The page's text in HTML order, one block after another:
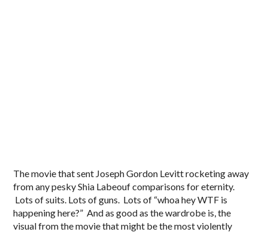
The movie that sent Joseph Gordon Levitt rocketing away
from any pesky Shia Labeouf comparisons for eternity.
Lots of suits. Lots of guns. Lots of “whoa hey WTF is
happening here?” And as good as the wardrobe is, the
visual from the movie that might be the most violently